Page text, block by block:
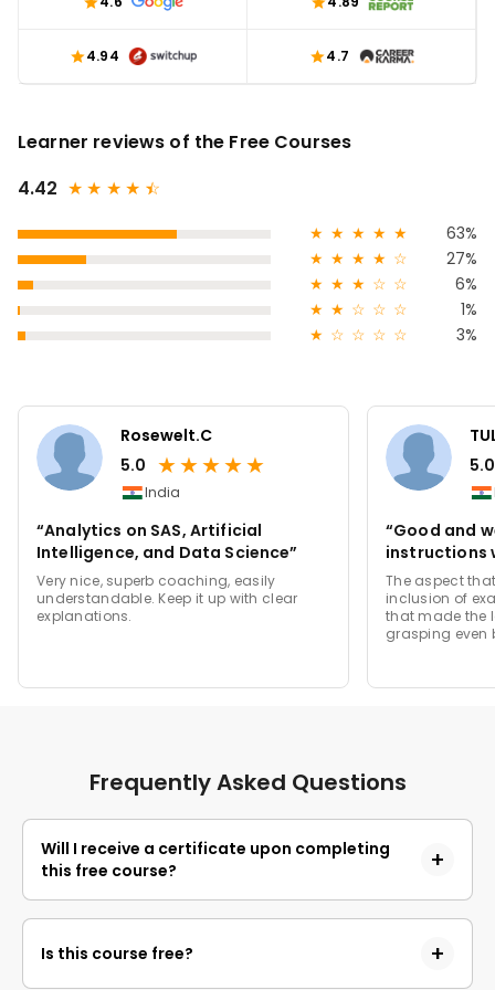
4.94 4.7
Learner reviews of the Free Courses
4.42 ★ ★ ★ ★ ★
☆
★ ★ ★ ★ ★
63%
★ ★ ★ ★ ☆
27%
★ ★ ★ ☆ ☆
6%
★ ★ ☆ ☆ ☆
1%
★ ☆ ☆ ☆ ☆ 3%
Rosewelt.C
5.0 ★★★★★
India
“Analytics on SAS, Artificial
Intelligence, and Data Science”
Very nice, superb coaching, easily
understandable. Keep it up with clear
explanations.
5.0
“Good and
instructions
The aspect
inclusion of
that made the
grasping even
Frequently Asked Questions
Will I receive a certificate upon completing
this free course?
completion certificate that you can add to your
Is this course free?